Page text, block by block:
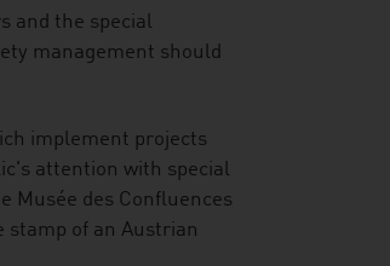
and the special
management should
implement projects
attention with special
Musée des Confluences
stamp of an Austrian